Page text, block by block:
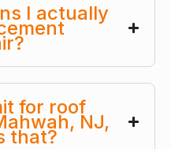
I actually
for roof
NJ,
that?